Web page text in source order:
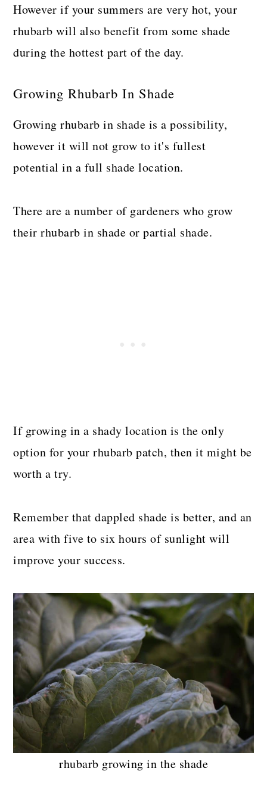
However if your summers are very hot, your
rhubarb will also benefit from some shade
during the hottest part of the day.
Growing Rhubarb In Shade
Growing rhubarb in shade is a possibility,
however it will not grow to it's fullest
potential in a full shade location.
There are a number of gardeners who grow
their rhubarb in shade or partial shade.
If growing in a shady location is the only
option for your rhubarb patch, then it might be
worth a try.
Remember that dappled shade is better, and an
area with five to six hours of sunlight will
improve your success.
rhubarb growing in the shade